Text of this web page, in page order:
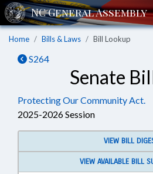
Home Bills & Laws Bill Lookup
S264
Senate
Protecting Our Community Act.
2025-2026 Session
VIEW BILL
VIEW AVAILABLE BILL